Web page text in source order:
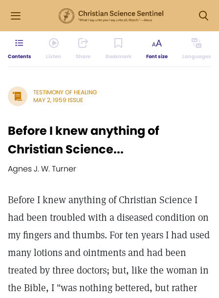
Contents Listen Share Bookmark Font size Languages
TESTIMONY OF HEALING
MAY 2, 1959 ISSUE
Before I knew anything of
Christian Science...
Agnes J. W. Turner
Before I knew anything of Christian Science I
had been troubled with a diseased condition on
my fingers and thumbs. For ten years I had used
many lotions and ointments and had been
treated by three doctors; but, like the woman in
the Bible, I "was nothing bettered, but rather